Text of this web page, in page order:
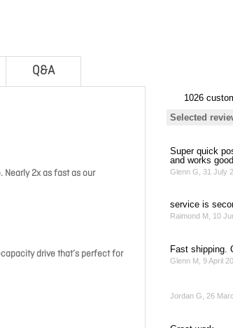
Q&A
Nearly 2x as fast as our
drive that’s perfect for